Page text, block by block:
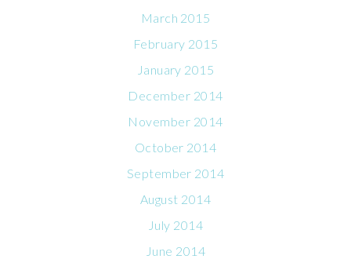
March 2015
February 2015
January 2015
December 2014
November 2014
October 2014
September 2014
August 2014
July 2014
June 2014